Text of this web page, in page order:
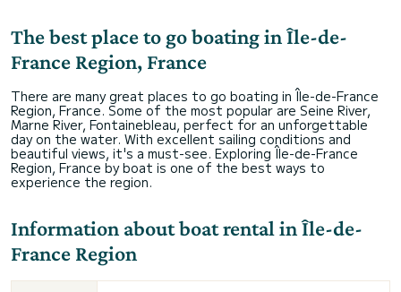
The best place to go boating in Île-de-
France Region, France
There are many great places to go boating in Île-de-France
Region, France. Some of the most popular are Seine River,
Marne River, Fontainebleau, perfect for an unforgettable
day on the water. With excellent sailing conditions and
beautiful views, it's a must-see. Exploring Île-de-France
Region, France by boat is one of the best ways to
experience the region.
Information about boat rental in Île-de-
France Region